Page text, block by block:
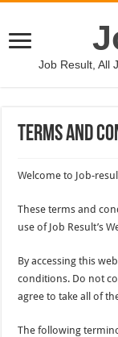
Job Result, All
Terms And
Welcome to Job-
These terms and
use of Job Result’s
By accessing this
conditions. Do not
agree to take all of
The following